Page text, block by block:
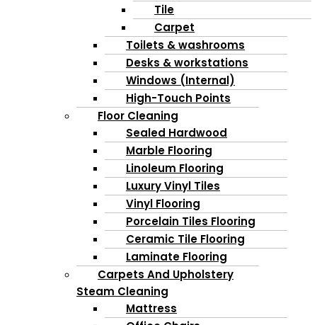
Tile
Carpet
Toilets & washrooms
Desks & workstations
Windows (Internal)
High-Touch Points
Floor Cleaning
Sealed Hardwood
Marble Flooring
Linoleum Flooring
Luxury Vinyl Tiles
Vinyl Flooring
Porcelain Tiles Flooring
Ceramic Tile Flooring
Laminate Flooring
Carpets And Upholstery
Steam Cleaning
Mattress